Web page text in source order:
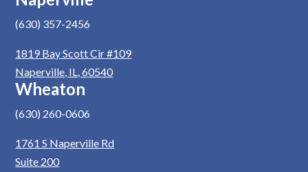
(630) 357-2456
1819 Bay Scott Cir #109
Naperville, IL, 60540
Wheaton
(630) 260-0606
1761 S Naperville Rd
Suite 200